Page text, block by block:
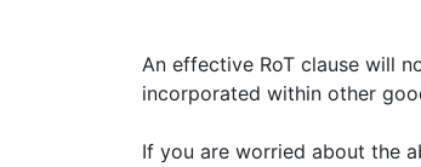
An effective RoT clause will
incorporated within other
If you are worried about the